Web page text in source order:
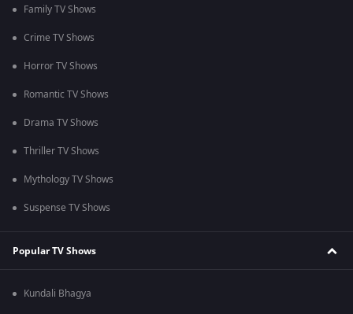
Family TV Shows
Crime TV Shows
Horror TV Shows
Romantic TV Shows
Drama TV Shows
Thriller TV Shows
Mythology TV Shows
Suspense TV Shows
Popular TV Shows
Kundali Bhagya